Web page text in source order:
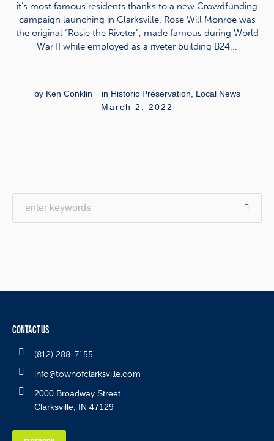
it’s most famous residents thanks to a new Crowdfunding
campaign launching in Clarksville. Rose Will Monroe was
the original “Rosie the Riveter”, made famous during World
War II while employed as a riveter building B24...
by Ken Conklin in Historic Preservation, Local News
March 2, 2022
CONTACT US
(812) 288-7155
info@townofclarksville.com
2000 Broadway Street
Clarksville, IN 47129